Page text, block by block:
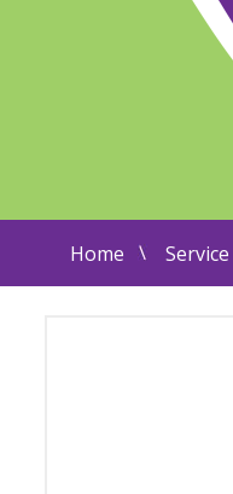
Home Service